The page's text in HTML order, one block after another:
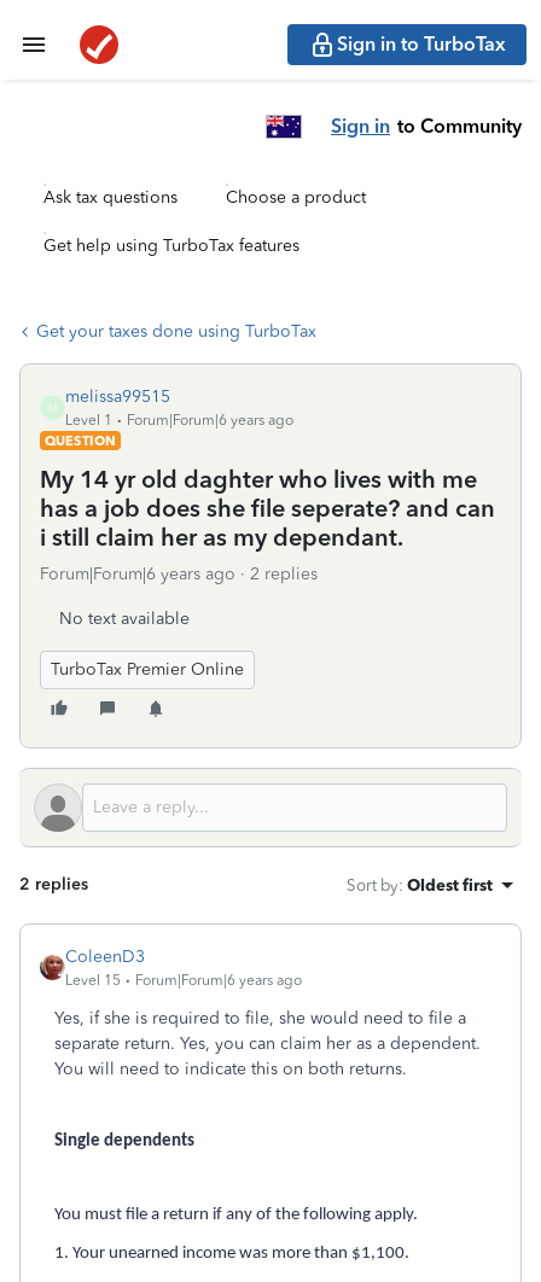
Sign in to TurboTax
Sign in to Community
Ask tax questions Choose a product
Get help using TurboTax features
Get your taxes done using TurboTax
M
melissa99515
Level 1
Forum|Forum|6 years ago
QUESTION
My 14 yr old daghter who lives with me
has a job does she file seperate? and can
i still claim her as my dependant.
Forum|Forum|6 years ago 2 replies
No text available
TurboTax Premier Online
2 replies Sort by: Oldest first
ColeenD3
Level 15 Forum|Forum|6 years ago
Yes, if she is required to file, she would need to file a
separate return. Yes, you can claim her as a dependent.
You will need to indicate this on both returns.
Single dependents
You must file a return if any of the following apply.
1. Your unearned income was more than $1,100.